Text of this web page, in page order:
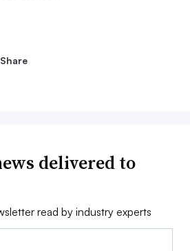
Share
delivered to
read by industry experts